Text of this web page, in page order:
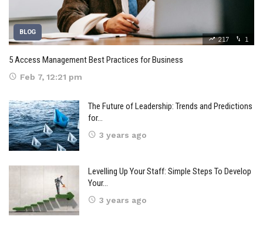
BLOG
217 1
5 Access Management Best Practices for Business
Feb 7, 12:21 pm
The Future of Leadership: Trends and Predictions
for…
3 years ago
Levelling Up Your Staff: Simple Steps To Develop
Your…
3 years ago